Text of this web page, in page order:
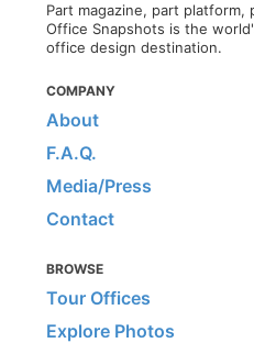
Part magazine, part platform,
Office Snapshots is the
office design destination.
COMPANY
About
F.A.Q.
Media/Press
Contact
BROWSE
Tour Offices
Explore Photos